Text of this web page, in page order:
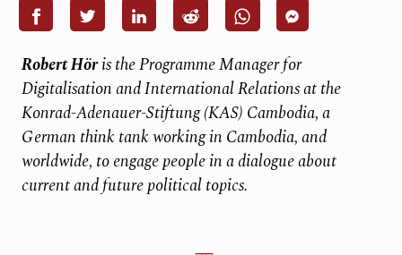
Robert Höris the Programme Manager for
Digitalisation and International Relations at the
Konrad-Adenauer-Stiftung (KAS) Cambodia, a
German think tank working in Cambodia, and
worldwide, to engage people in a dialogue about
current and future political topics.